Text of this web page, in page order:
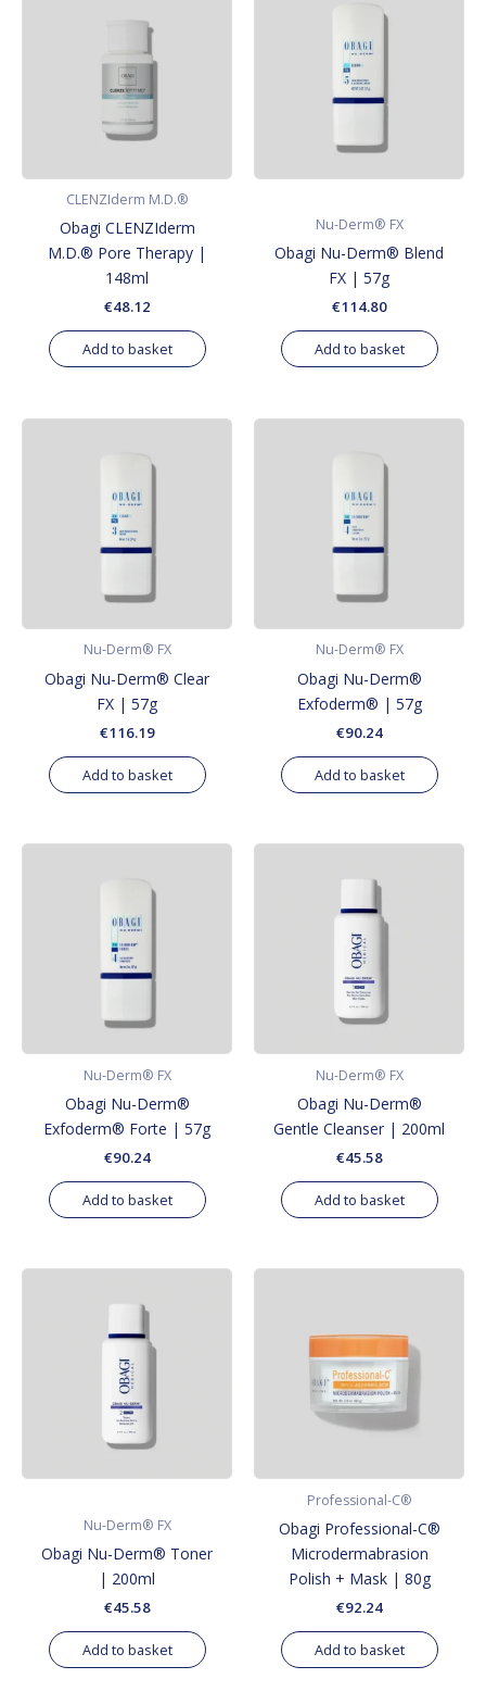
CLENZIderm M.D.®
Obagi CLENZIderm
M.D.® Pore Therapy |
148ml
€48.12
Add to basket
Nu-Derm® FX
Obagi Nu-Derm® Blend
FX | 57g
€114.80
Add to basket
Nu-Derm® FX
Obagi Nu-Derm® Clear
FX | 57g
€116.19
Add to basket
Nu-Derm® FX
Obagi Nu-Derm®
Exfoderm® | 57g
€90.24
Add to basket
Nu-Derm® FX
Obagi Nu-Derm®
Exfoderm® Forte | 57g
€90.24
Add to basket
Nu-Derm® FX
Obagi Nu-Derm®
Gentle Cleanser | 200ml
€45.58
Add to basket
Nu-Derm® FX
Obagi Nu-Derm® Toner
| 200ml
€45.58
Add to basket
Professional-C®
Obagi Professional-C®
Microdermabrasion
Polish + Mask | 80g
€92.24
Add to basket